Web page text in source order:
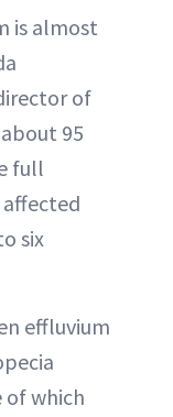
is almost
of
95
full
six
effluvium
of which